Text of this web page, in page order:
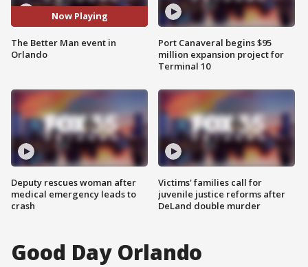
Now Playing
The Better Man event in
Orlando
Deputy rescues woman after
medical emergency leads to
crash
Port Canaveral begins $95
million expansion project for
Terminal 10
Victims' families call for
juvenile justice reforms after
DeLand double murder
Good Day Orlando